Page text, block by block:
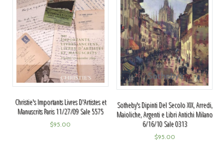
Christie's Importants Livres D'Artistes et
Manuscrits Paris 11/27/09 Sale 5575
$95.00
Sotheby's Dipinti Del Secolo XIX, Arredi,
Maioliche, Argenti e Libri Antichi Milano
6/16/10 Sale 0313
$95.00